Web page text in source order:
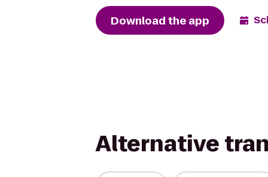
Download the app
Alternative